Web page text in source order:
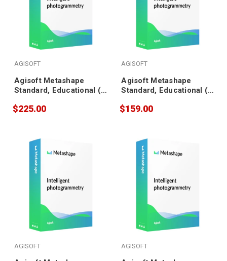
AGISOFT
Agisoft Metashape
Standard, Educational (5
$225.00
AGISOFT
Agisoft Metashape
Standard, Educational (3
$159.00
AGISOFT AGISOFT